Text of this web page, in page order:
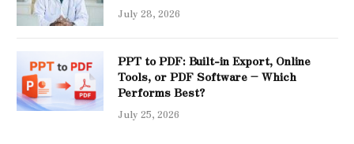
July 28, 2026
PPT to PDF: Built-in Export, Online
Tools, or PDF Software – Which
Performs Best?
July 25, 2026